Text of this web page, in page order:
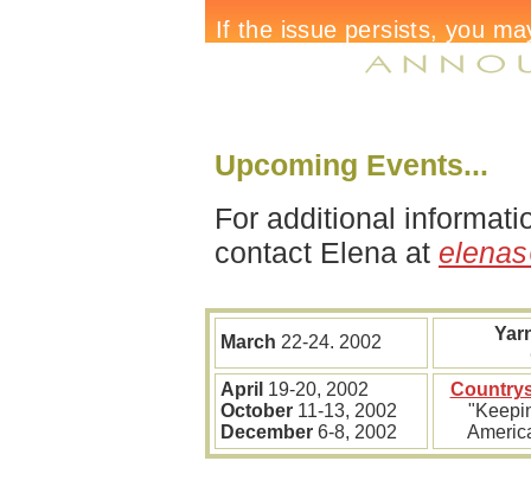
Upcoming Events...
For additional
contact Elena at
March 22-24. 2002
April 19-20, 2002
October 11-13, 2002
December 6-8, 2002